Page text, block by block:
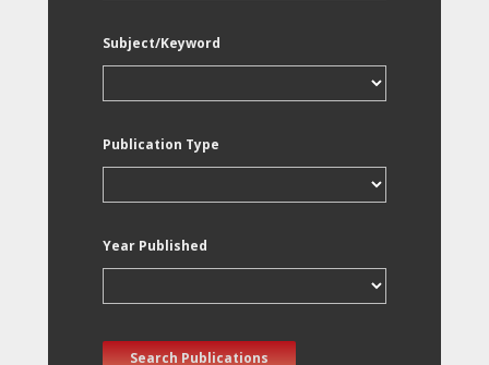
Subject/Keyword
Publication Type
Year Published
Search Publications